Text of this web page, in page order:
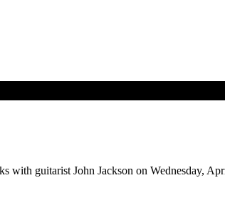
guitarist John Jackson on Wednesday,